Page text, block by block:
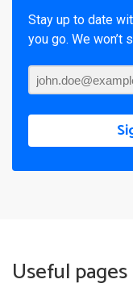
Stay up to date
you go. We won’t
Useful pages